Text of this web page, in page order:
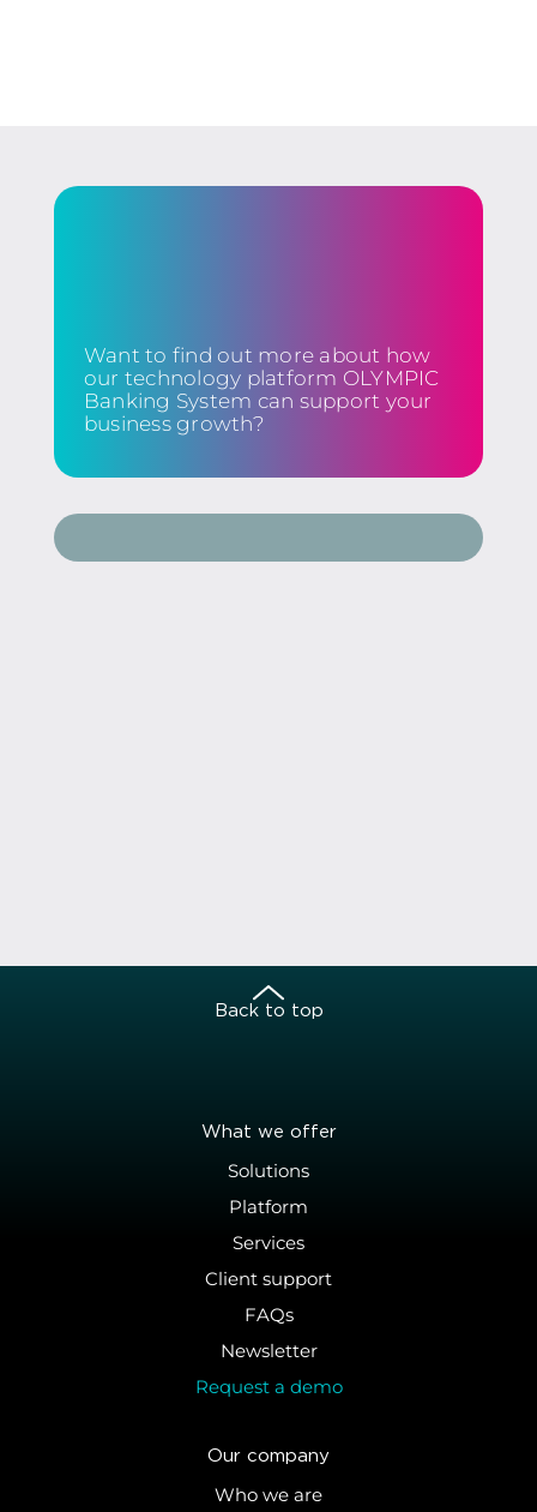
Want to find out more about how
our technology platform OLYMPIC
Banking System can support your
business growth?
Back to top
What we offer
Solutions
Platform
Services
Client support
FAQs
Newsletter
Request a demo
Our company
Who we are